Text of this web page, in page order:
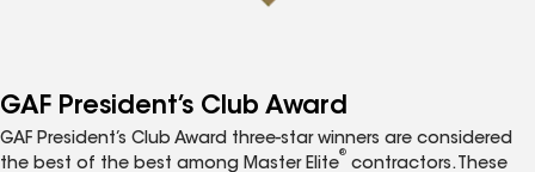
GAF President’s Club Award
GAF President’s Club Award three-star winners are considered
the best of the best among Master Elite
®
contractors. These